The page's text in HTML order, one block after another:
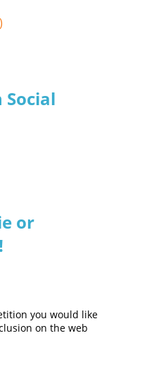
)
Social
or
you would like
on the web